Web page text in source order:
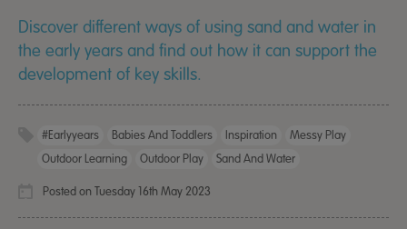
Discover different ways of using sand and water in
the early years and find out how it can support the
development of key skills.
#earlyyears Babies And Toddlers Inspiration
Messy Play
Outdoor Learning
Outdoor Play Sand And Water
Posted on Tuesday 16th May 2023